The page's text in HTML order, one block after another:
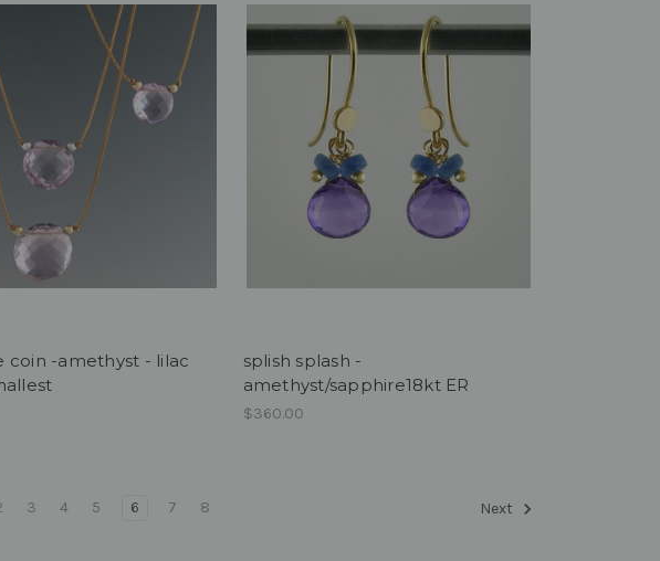
coin -amethyst - lilac
splish splash -
amethyst/sapphire18kt ER
$360.00
3 4 5 6 7 8 Next